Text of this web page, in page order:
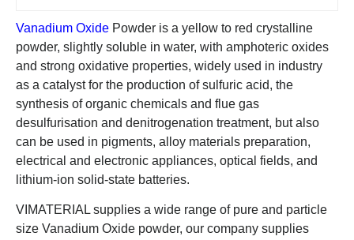
Vanadium Oxide Powder is a yellow to red crystalline
powder, slightly soluble in water, with amphoteric oxides
and strong oxidative properties, widely used in industry
as a catalyst for the production of sulfuric acid, the
synthesis of organic chemicals and flue gas
desulfurisation and denitrogenation treatment, but also
can be used in pigments, alloy materials preparation,
electrical and electronic appliances, optical fields, and
lithium-ion solid-state batteries.
VIMATERIAL supplies a wide range of pure and particle
size Vanadium Oxide powder, our company supplies